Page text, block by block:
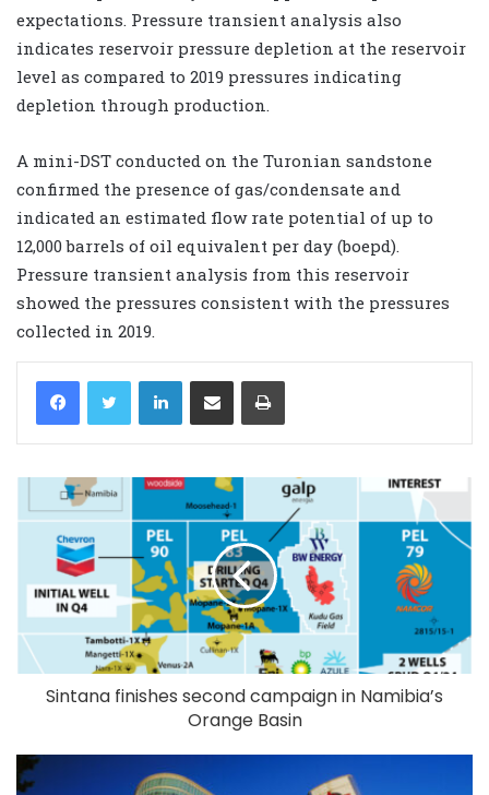
expectations. Pressure transient analysis also
indicates reservoir pressure depletion at the reservoir
level as compared to 2019 pressures indicating
depletion through production.
A mini-DST conducted on the Turonian sandstone
confirmed the presence of gas/condensate and
indicated an estimated flow rate potential of up to
12,000 barrels of oil equivalent per day (boepd).
Pressure transient analysis from this reservoir
showed the pressures consistent with the pressures
collected in 2019.
LinkedIn
Sintana finishes second campaign in Namibia’s
Orange Basin